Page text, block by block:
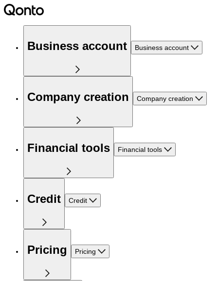
Business account Business account
Company creation Company creation
Financial tools Financial tools
Credit Credit
Pricing Pricing